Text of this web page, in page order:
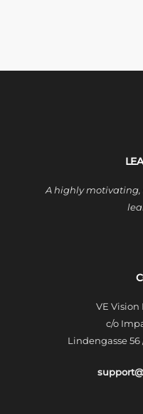
A highly
VE
c/o
Lindengasse 56